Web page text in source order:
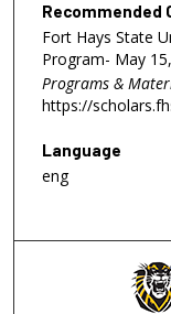
Recommended
Fort Hays State
Program- May
Programs &
https://
Language
eng